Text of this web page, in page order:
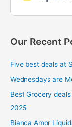
Our Recent
Five best deals at
Wednesdays are
Best Grocery
2025
Bianca Amor